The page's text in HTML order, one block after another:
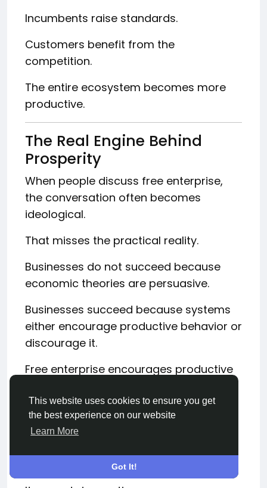
This website uses cookies to ensure you get
the best experience on our website
Learn More
Got It!
Incumbents raise standards.
Customers benefit from the
competition.
The entire ecosystem becomes more
productive.
The Real Engine Behind
Prosperity
When people discuss free enterprise,
the conversation often becomes
ideological.
That misses the practical reality.
Businesses do not succeed because
economic theories are persuasive.
Businesses succeed because systems
either encourage productive behavior or
discourage it.
Free enterprise encourages productive
It rewards solving problems.
It rewards satisfying customers.
It rewards efficiency.